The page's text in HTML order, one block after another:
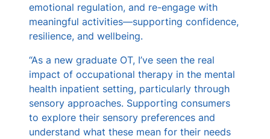
emotional regulation, and re-engage with
meaningful activities—supporting confidence,
resilience, and wellbeing.
“As a new graduate OT, I’ve seen the real
impact of occupational therapy in the mental
health inpatient setting, particularly through
sensory approaches. Supporting consumers
to explore their sensory preferences and
understand what these mean for their needs